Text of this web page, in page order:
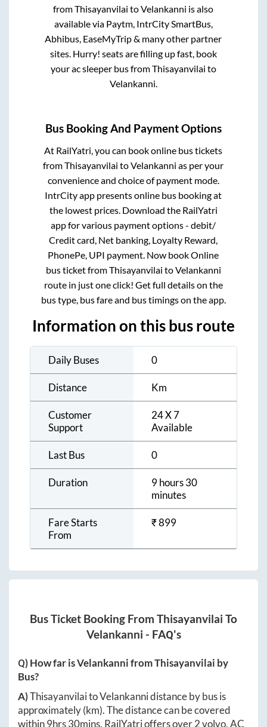
fromThisayanvilai toVelankanni is also
available via Paytm, IntrCity SmartBus,
Abhibus, EaseMyTrip & many other partner
sites. Hurry! seats are filling up fast, book
your ac sleeper bus fromThisayanvilai to
Velankanni
Bus Booking And Payment Options
At RailYatri, you can book online bus tickets
fromThisayanvilai toVelankanni as per your
convenience and choice of payment mode.
IntrCity app presents online bus booking at
the lowest prices. Download the RailYatri
app for various payment options - debit/
Credit card, Net banking, Loyalty Reward,
PhonePe, UPI payment. Now book Online
bus ticket fromThisayanvilai toVelankanni
route in just one click! Get full details on the
bus type, bus fare and bus timings on the app.
Information on this bus route
Daily Buses 0
Distance Km
Customer
Support
24 X 7
Available
Last Bus 0
Duration
9 hours 30
minutes
Fare Starts
From
₹899
Bus Ticket Booking From Thisayanvilai To
Velankanni - FAQ's
Q) How far isVelankannifromThisayanvilai by
Bus?
A)ThisayanvilaitoVelankannidistance by bus is
approximately(km). The distance can be covered
within9hrs 30mins. RailYatri offers over2volvo, AC